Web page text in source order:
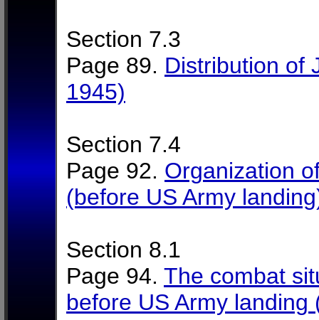
Section 7.3
Page 89. Distribution of
1945)
Section 7.4
Page 92. Organization
(before US Army
Section 8.1
Page 94. The combat
before US Army landing